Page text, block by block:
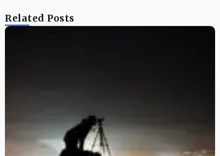
Related Posts